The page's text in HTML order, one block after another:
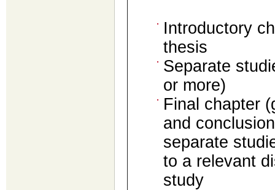
Introductory
thesis
Separate
or more)
Final chapter
and
separate
to a relevant
study